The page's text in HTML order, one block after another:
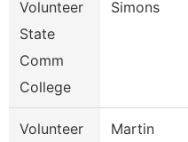
Volunteer
State
Comm
College
Simons
Volunteer
Martin